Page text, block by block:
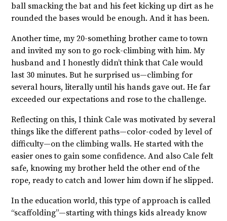
ball smacking the bat and his feet kicking up dirt as he
rounded the bases would be enough. And it has been.
Another time, my 20-something brother came to town
and invited my son to go rock-climbing with him. My
husband and I honestly didn’t think that Cale would
last 30 minutes. But he surprised us—climbing for
several hours, literally until his hands gave out. He far
exceeded our expectations and rose to the challenge.
Reflecting on this, I think Cale was motivated by several
things like the different paths—color-coded by level of
difficulty—on the climbing walls. He started with the
easier ones to gain some confidence. And also Cale felt
safe, knowing my brother held the other end of the
rope, ready to catch and lower him down if he slipped.
In the education world, this type of approach is called
“scaffolding”—starting with things kids already know